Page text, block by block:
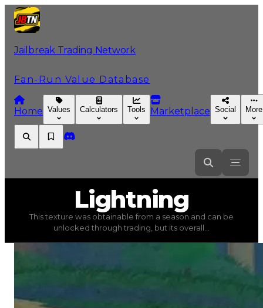
Jailbreak Trading Network
Fan-Run Value Database
Home Values Calculators Tools Marketplace Social More
( Textures) trading value $750,000
This texture was obtainable from a season and can
Lightning
This texture was obtainable from a season and can be
unlocked through trading, but its overall...